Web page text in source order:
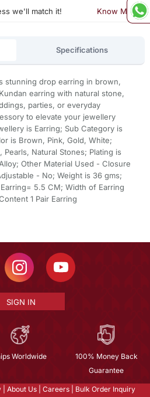
we'll match it! Know More
Specifications
stunning drop earring in brown,
earring with natural stone,
parties, or everyday
to elevate your jewellery
is Earring; Sub Category is
is Brown, Pink, Gold, White;
Natural Stones; Plating is
Other Material Used - Closure
- No; Weight is 36 gms;
5.5 CM; Width of Earring
1 Pair Earring
SIGN IN
Worldwide
100% Money Back
Guarantee
About Us Careers
Bulk Order Inquiry